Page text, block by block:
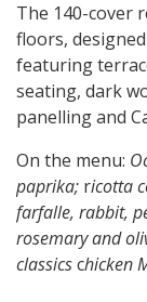
The 140-cover
floors, designed
featuring
seating, dark
panelling and
On the menu:
paprika; ricotta
farfalle, rabbit,
rosemary and
classicschicken